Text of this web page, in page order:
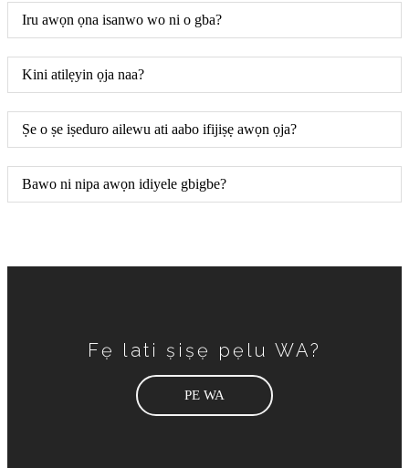
Iru awọn ọna isanwo wo ni o gba?
Kini atilẹyin ọja naa?
Ṣe o ṣe iṣeduro ailewu ati aabo ifijiṣẹ awọn ọja?
Bawo ni nipa awọn idiyele gbigbe?
Fẹ lati ṣiṣẹ pẹlu WA?
PE WA